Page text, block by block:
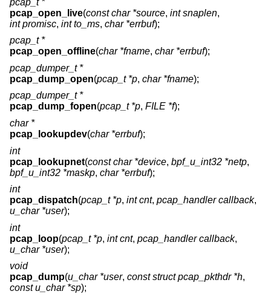
pcap_open_live(const char *source, int snaplen,
int promisc, int to_ms, char *errbuf);
pcap_t *
pcap_open_offline(char *fname, char *errbuf);
pcap_dumper_t *
pcap_dump_open(pcap_t *p, char *fname);
pcap_dumper_t *
pcap_dump_fopen(pcap_t *p, FILE *f);
char *
pcap_lookupdev(char *errbuf);
int
pcap_lookupnet(const char *device, bpf_u_int32 *netp,
bpf_u_int32 *maskp, char *errbuf);
int
pcap_dispatch(pcap_t *p, int cnt, pcap_handler callback,
u_char *user);
int
pcap_loop(pcap_t *p, int cnt, pcap_handler callback,
u_char *user);
void
pcap_dump(u_char *user, const struct pcap_pkthdr *h,
const u_char *sp);